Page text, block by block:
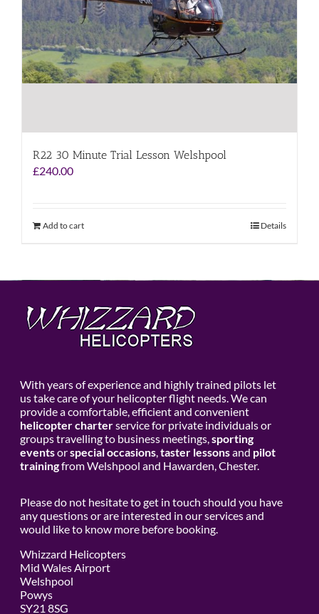
R22 30 Minute Trial Lesson Welshpool
£240.00
Add to cart Details
With years of experience and highly trained pilots let
us take care of your helicopter flight needs. We can
provide a comfortable, efficient and convenient
helicopter charterservice for private individuals or
groups travelling to business meetings,sporting
eventsorspecial occasions,taster lessonsand pilot
trainingfrom Welshpool and Hawarden, Chester.
Please do not hesitate to get in touch should you have
any questions or are interested in our services and
would like to know more before booking.
Whizzard Helicopters
Mid Wales Airport
Welshpool
Powys
SY21 8SG